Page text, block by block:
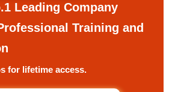
Leading Company
Training and
for lifetime access.